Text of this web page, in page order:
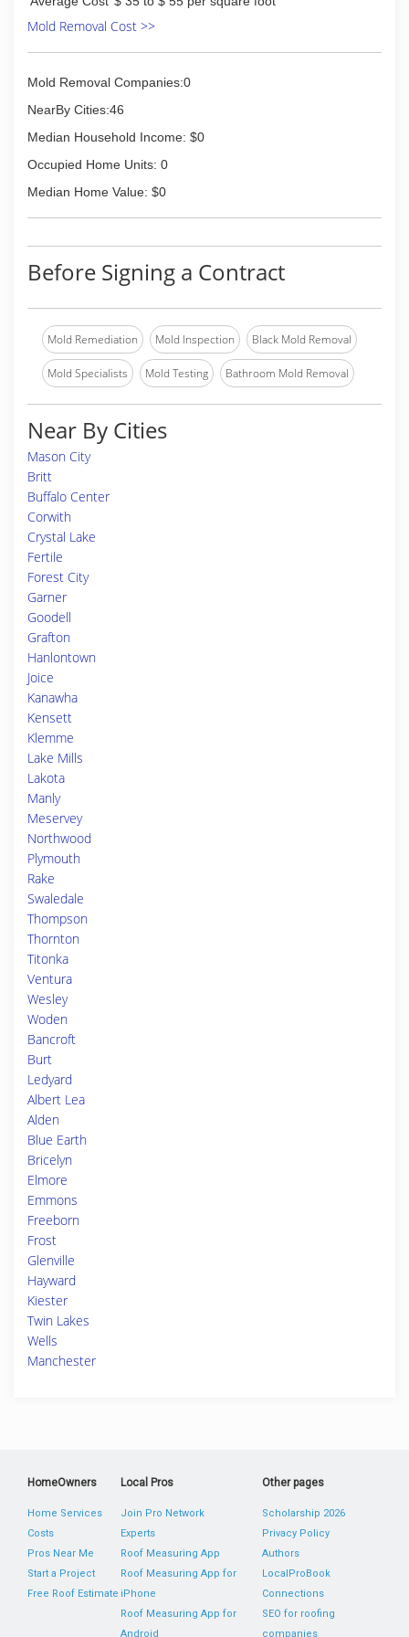
Mold Removal Cost >>
Mold Removal Companies:0
NearBy Cities:46
Median Household Income: $0
Occupied Home Units: 0
Median Home Value: $0
Before Signing a Contract
Mold Remediation Mold Inspection Black Mold Removal
Mold Specialists Mold Testing Bathroom Mold Removal
Near By Cities
Mason City
Britt
Buffalo Center
Corwith
Crystal Lake
Fertile
Forest City
Garner
Goodell
Grafton
Hanlontown
Joice
Kanawha
Kensett
Klemme
Lake Mills
Lakota
Manly
Meservey
Northwood
Plymouth
Rake
Swaledale
Thompson
Thornton
Titonka
Ventura
Wesley
Woden
Bancroft
Burt
Ledyard
Albert Lea
Alden
Blue Earth
Bricelyn
Elmore
Emmons
Freeborn
Frost
Glenville
Hayward
Kiester
Twin Lakes
Wells
Manchester
HomeOwners
Home Services
Costs
Pros Near Me
Start a Project
Free Roof Estimate
Local Pros
Join Pro Network
Experts
Roof Measuring App
Roof Measuring App for
iPhone
Roof Measuring App for
Android
Other pages
Scholarship 2026
Privacy Policy
Authors
LocalProBook
Connections
SEO for roofing
companies